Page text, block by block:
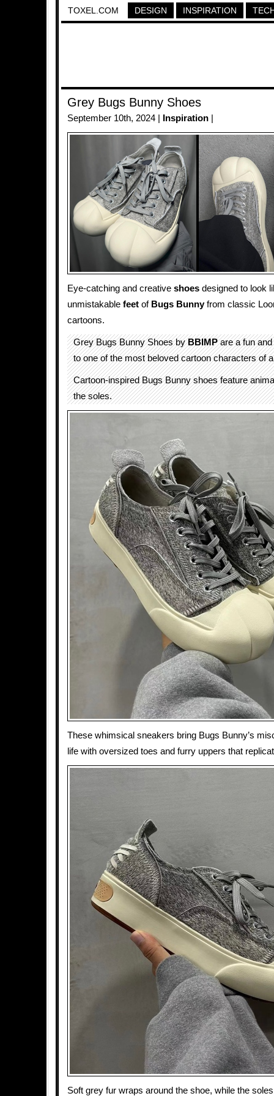
TOXEL.COM DESIGN INSPIRATION
Grey Bugs Bunny Shoes
September 10th, 2024 | Inspiration
Eye-catching and creative shoes designed to look
unmistakable feet of Bugs Bunnyfrom classic
cartoons.
Grey Bugs Bunny Shoes byBBIMPare a fun and
to one of the most beloved cartoon characters of
Cartoon-inspired Bugs Bunny shoes feature
the soles.
These whimsical sneakers bring Bugs Bunny’s
life with oversized toes and furry uppers that
Soft grey fur wraps around the shoe, while the